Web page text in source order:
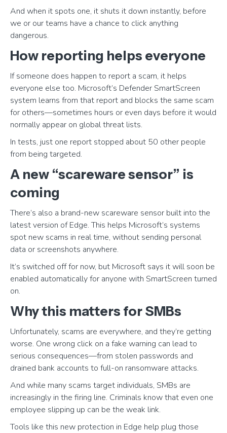
And when it spots one, it shuts it down instantly, before
we or our teams have a chance to click anything
dangerous.
How reporting helps everyone
If someone does happen to report a scam, it helps
everyone else too. Microsoft’s Defender SmartScreen
system learns from that report and blocks the same scam
for others—sometimes hours or even days before it would
normally appear on global threat lists.
In tests, just one report stopped about 50 other people
from being targeted.
A new “scareware sensor” is
coming
There’s also a brand-new scareware sensor built into the
latest version of Edge. This helps Microsoft’s systems
spot new scams in real time, without sending personal
data or screenshots anywhere.
It’s switched off for now, but Microsoft says it will soon be
enabled automatically for anyone with SmartScreen turned
on.
Why this matters for SMBs
Unfortunately, scams are everywhere, and they’re getting
worse. One wrong click on a fake warning can lead to
serious consequences—from stolen passwords and
drained bank accounts to full-on ransomware attacks.
And while many scams target individuals, SMBs are
increasingly in the firing line. Criminals know that even one
employee slipping up can be the weak link.
Tools like this new protection in Edge help plug those